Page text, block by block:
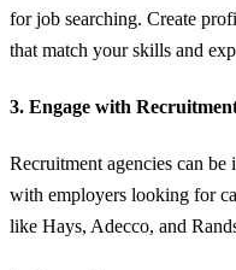
for job searching. Create
that match your skills and
3. Engage with
Recruitment agencies can
with employers looking for
like Hays, Adecco, and